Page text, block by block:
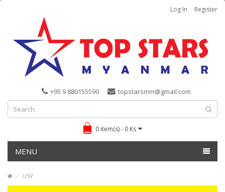
Log In Register
+95 9 880155590 topstarsmm@gmail.com
0 item(s) - 0 Ks
MENU
USV